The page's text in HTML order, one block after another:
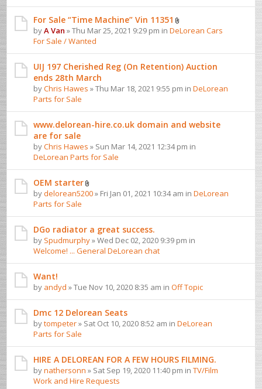
For Sale “Time Machine” Vin 11351
byA Van » Thu Mar 25, 2021 9:29 pm inDeLorean Cars
For Sale / Wanted
UIJ 197 Cherished Reg (On Retention) Auction
ends 28th March
byChris Hawes » Thu Mar 18, 2021 9:55 pm inDeLorean
Parts for Sale
www.delorean-hire.co.uk domain and website
are for sale
byChris Hawes » Sun Mar 14, 2021 12:34 pm in
DeLorean Parts for Sale
OEM starter
bydelorean5200» Fri Jan 01, 2021 10:34 am inDeLorean
Parts for Sale
DGo radiator a great success.
by Spudmurphy» Wed Dec 02, 2020 9:39 pm in
Welcome! ... General DeLorean chat
Want!
by andyd » Tue Nov 10, 2020 8:35 am inOff Topic
Dmc 12 Delorean Seats
bytompeter» Sat Oct 10, 2020 8:52 am inDeLorean
Parts for Sale
HIRE A DELOREAN FOR A FEW HOURS FILMING.
bynathersonn » Sat Sep 19, 2020 11:40 pm inTV/Film
Work and Hire Requests